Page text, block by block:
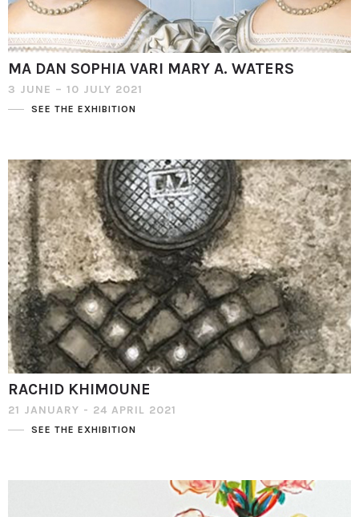
MA DAN SOPHIA VARI MARY A. WATERS
3 JUNE – 10 JULY 2021
SEE THE EXHIBITION
RACHID KHIMOUNE
21 JANUARY - 24 APRIL 2021
SEE THE EXHIBITION